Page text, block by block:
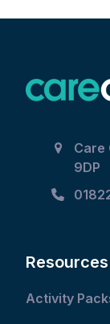
Care
9DP
Resources
Activity